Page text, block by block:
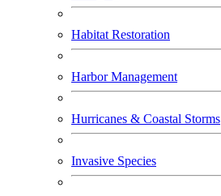
Habitat Restoration
Harbor Management
Hurricanes & Coastal Storms
Invasive Species